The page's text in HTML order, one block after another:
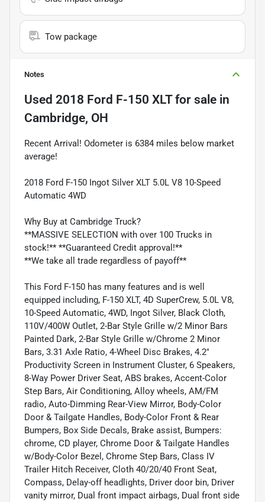
Tow package
Notes
Used 2018 Ford F-150 XLTfor sale in
Cambridge, OH
Recent Arrival! Odometer is 6384 miles below market
average!
2018 Ford F-150 Ingot Silver XLT 5.0L V8 10-Speed
Automatic 4WD
Why Buy at Cambridge Truck?
**MASSIVE SELECTION with over 100 Trucks in
stock!** **Guaranteed Credit approval!**
**We take all trade regardless of payoff**
This Ford F-150 has many features and is well
equipped including, F-150 XLT, 4D SuperCrew, 5.0L V8,
10-Speed Automatic, 4WD, Ingot Silver, Black Cloth,
110V/400W Outlet, 2-Bar Style Grille w/2 Minor Bars
Painted Dark, 2-Bar Style Grille w/Chrome 2 Minor
Bars, 3.31 Axle Ratio, 4-Wheel Disc Brakes, 4.2"
Productivity Screen in Instrument Cluster, 6 Speakers,
8-Way Power Driver Seat, ABS brakes, Accent-Color
Step Bars, Air Conditioning, Alloy wheels, AM/FM
radio, Auto-Dimming Rear-View Mirror, Body-Color
Door & Tailgate Handles, Body-Color Front & Rear
Bumpers, Box Side Decals, Brake assist, Bumpers:
chrome, CD player, Chrome Door & Tailgate Handles
w/Body-Color Bezel, Chrome Step Bars, Class IV
Trailer Hitch Receiver, Cloth 40/20/40 Front Seat,
Compass, Delay-off headlights, Driver door bin, Driver
vanity mirror, Dual front impact airbags, Dual front side